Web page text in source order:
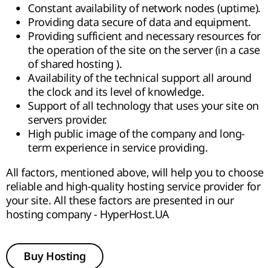
Constant availability of network nodes (uptime).
Providing data secure of data and equipment.
Providing sufficient and necessary resources for
the operation of the site on the server (in a case
of shared hosting ).
Availability of the technical support all around
the clock and its level of knowledge.
Support of all technology that uses your site on
servers provider.
High public image of the company and long-
term experience in service providing.
All factors, mentioned above, will help you to choose
reliable and high-quality hosting service provider for
your site. All these factors are presented in our
hosting company - HyperHost.UA
Buy Hosting